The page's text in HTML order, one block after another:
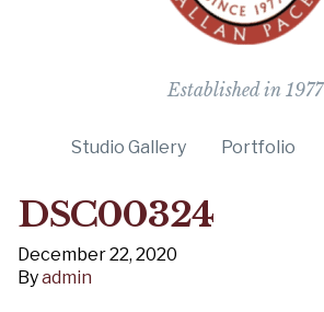
Established in 1977
Studio Gallery Portfolio
DSC00324
December 22, 2020
Byadmin